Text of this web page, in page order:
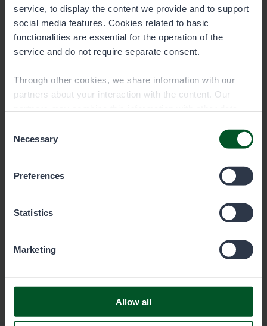
service, to display the content we provide and to support
social media features. Cookies related to basic
functionalities are essential for the operation of the
service and do not require separate consent.
Through other cookies, we share information with our
partners about your interaction with the content. Our
when you have used their services. You can choose
Selection
Necessary
Preferences
Statistics
Marketing
Allow all
Water area directory of the permit
area Southern Coast Area, state-
owned waters (in Swedish)
6005-Etelainen-rannikkoalue-valtion-
vesialue_vesialueluettelo_SV.pdf
0.1 MB